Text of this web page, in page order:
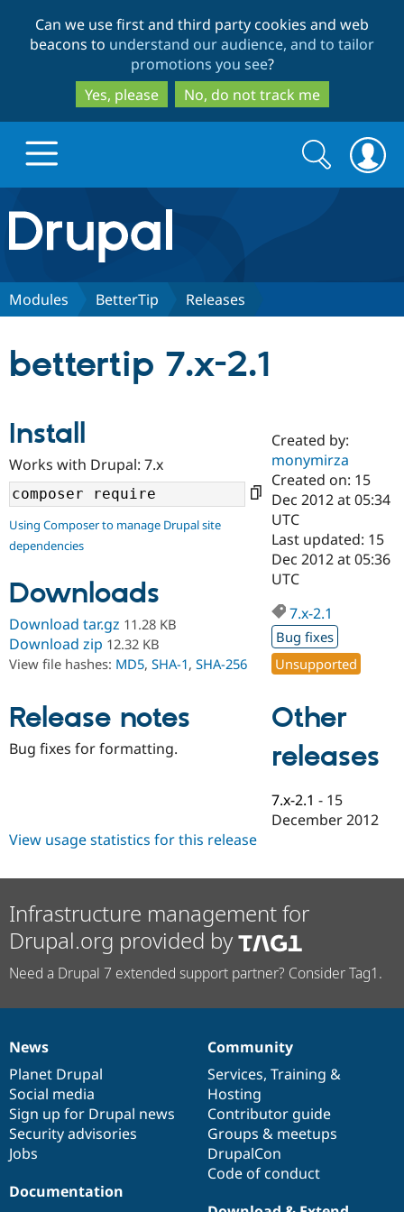
to
main
content
to
search
Can we use first and third party cookies and web
beacons to understand our audience, and to tailor
promotions you see?
Yes, please
No, do not track me
Drupal.org home
Discover Drupal
Drupal AI
Drupal for
Education
Drupal for
eCommerce
Drupal for
Tourism
Developer
Drupal
Guide
Modules
Themes
Site
Issue
Security
Find a
Certified
Become a
Certified
Find a
Provider
Find
Drupal
Community
Community
DrupalCon
Events
Jobs /
News &
Newsletters
Drupal
Support Drupal
Donate
Become a
Become a
Get Started
Try Drupal CMS
Search
form
Search
Modules BetterTip Releases
bettertip 7.x-2.1
Install
Works with Drupal: 7.x
Using Composer to manage Drupal site
dependencies
Downloads
Download tar.gz 11.28 KB
Download zip 12.32 KB
View file hashes: MD5, SHA-1, SHA-256
Release notes
Bug fixes for formatting.
Created by:
monymirza
Created on: 15
Dec 2012 at 05:34
UTC
Last updated: 15
Dec 2012 at 05:36
UTC
7.x-2.1
Bug fixes
Unsupported
Other
releases
7.x-2.1 - 15
December 2012
View usage statistics for this release
Infrastructure management for
Drupal.org provided by
Need a Drupal 7 extended support partner? Consider Tag1.
News
items
News
Planet Drupal
Social media
Sign up for Drupal news
Security advisories
Jobs
Our
community
Community
Services, Training &
Hosting
Contributor guide
Groups & meetups
DrupalCon
Code of conduct
Documentation
Documentation
Drupal
code
base
Governance
of
community